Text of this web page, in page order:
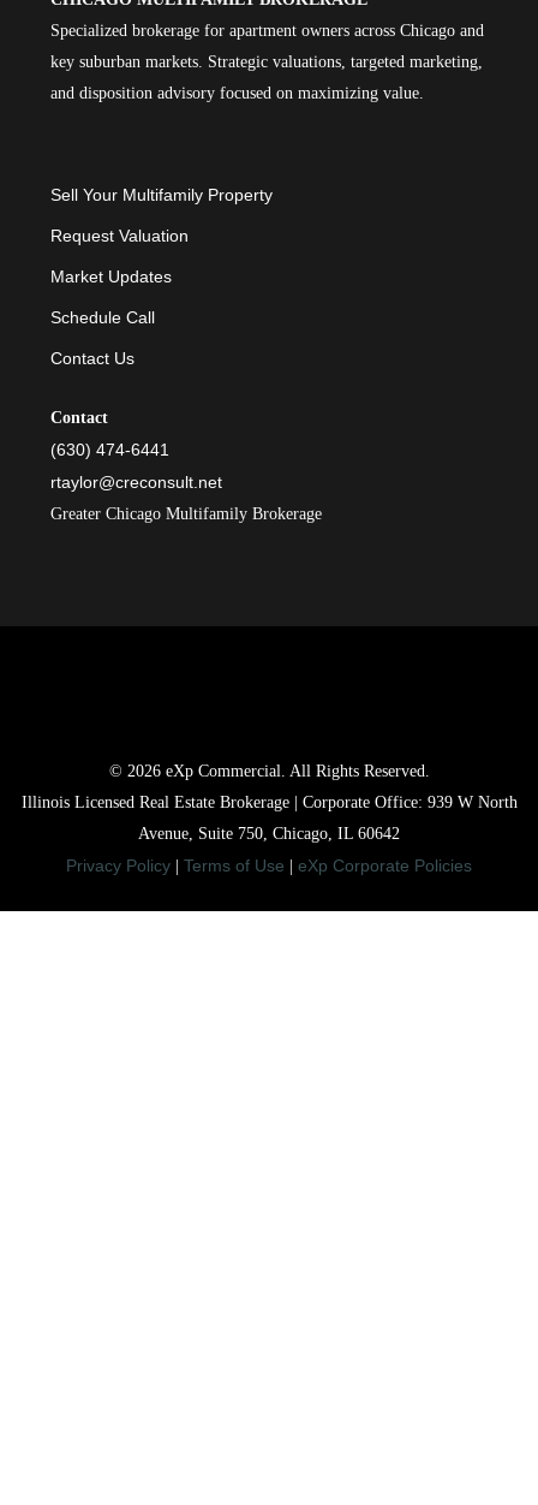
Specialized brokerage for apartment owners across Chicago and
key suburban markets. Strategic valuations, targeted marketing,
and disposition advisory focused on maximizing value.
Sell Your Multifamily Property
Request Valuation
Market Updates
Schedule Call
Contact Us
Contact
(630) 474-6441
rtaylor@creconsult.net
Greater Chicago Multifamily Brokerage
© 2026 eXp Commercial. All Rights Reserved.
Illinois Licensed Real Estate Brokerage | Corporate Office: 939 W North
Avenue, Suite 750, Chicago, IL 60642
Privacy Policy Terms of Use eXp Corporate Policies